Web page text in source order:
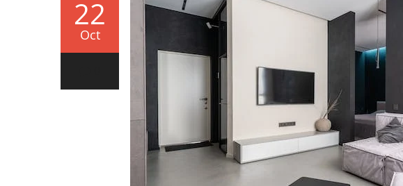
22
Oct